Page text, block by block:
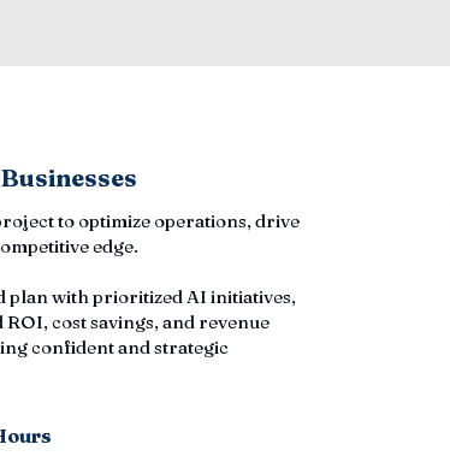
to optimize operations, drive
edge.
plan with prioritized AI initiatives,
cost savings, and revenue
confident and strategic